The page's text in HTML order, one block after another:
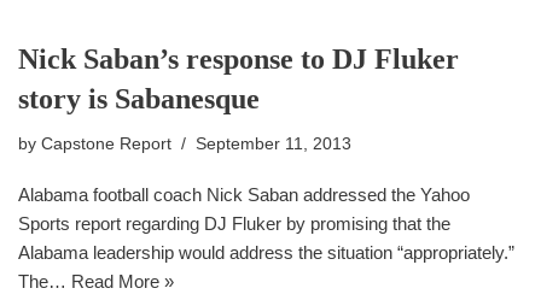
Nick Saban’s response to DJ Fluker
story is Sabanesque
by Capstone Report September 11, 2013
Alabama football coach Nick Saban addressed the Yahoo
Sports report regarding DJ Fluker by promising that the
Alabama leadership would address the situation “appropriately.”
The… Read More »